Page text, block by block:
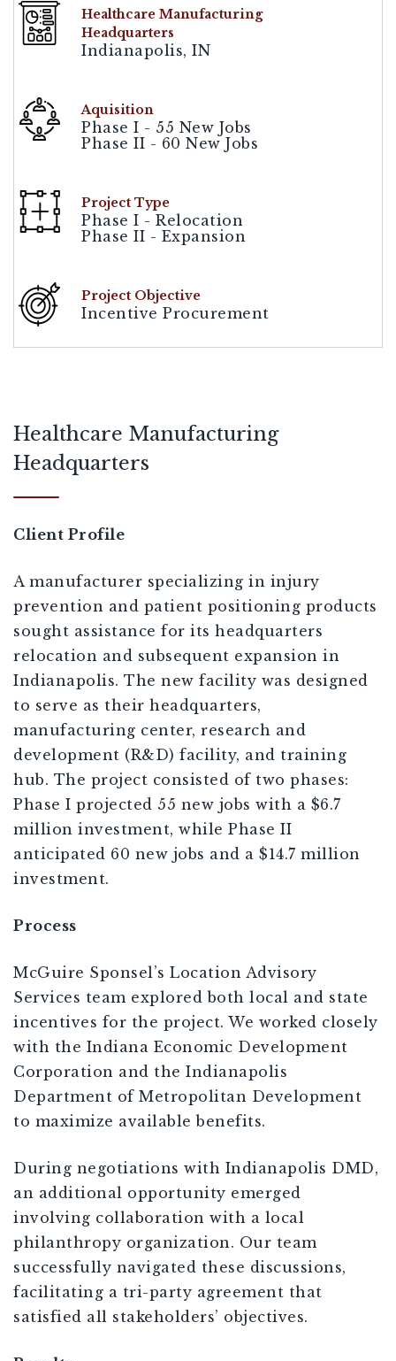
Healthcare Manufacturing
Headquarters
Indianapolis, IN
Aquisition
Phase I - 55 New Jobs
Phase II - 60 New Jobs
Project Type
Phase I - Relocation
Phase II - Expansion
Project Objective
Incentive Procurement
Healthcare Manufacturing
Headquarters
Client Profile
A manufacturer specializing in injury
prevention and patient positioning products
sought assistance for its headquarters
relocation and subsequent expansion in
Indianapolis. The new facility was designed
to serve as their headquarters,
manufacturing center, research and
development (R&D) facility, and training
hub. The project consisted of two phases:
Phase I projected 55 new jobs with a $6.7
million investment, while Phase II
anticipated 60 new jobs and a $14.7 million
investment.
Process
McGuire Sponsel’s Location Advisory
Services team explored both local and state
incentives for the project. We worked closely
with the Indiana Economic Development
Corporation and the Indianapolis
Department of Metropolitan Development
to maximize available benefits.
During negotiations with Indianapolis DMD,
an additional opportunity emerged
involving collaboration with a local
philanthropy organization. Our team
successfully navigated these discussions,
facilitating a tri-party agreement that
satisfied all stakeholders’ objectives.